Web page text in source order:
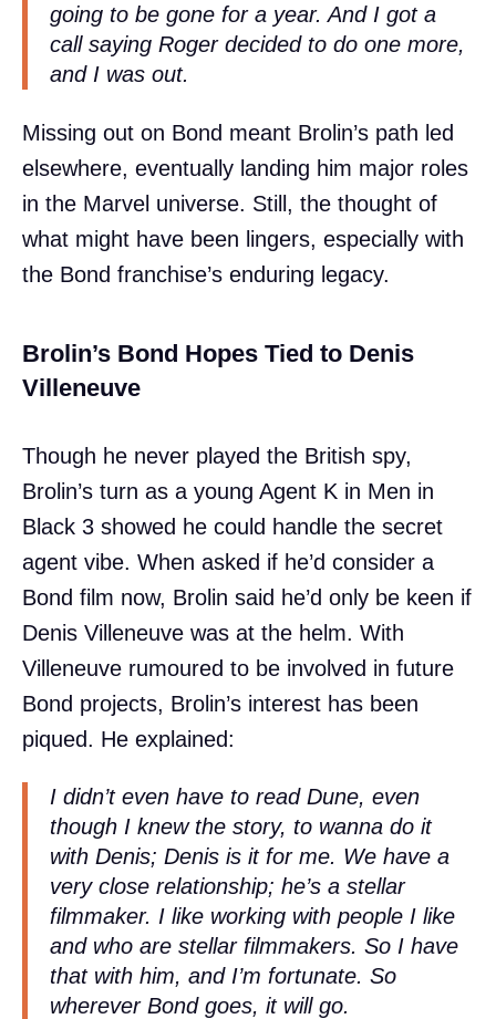
going to be gone for a year. And I got a
call saying Roger decided to do one more,
and I was out.
Missing out on Bond meant Brolin’s path led
elsewhere, eventually landing him major roles
in the Marvel universe. Still, the thought of
what might have been lingers, especially with
the Bond franchise’s enduring legacy.
Brolin’s Bond Hopes Tied to Denis
Villeneuve
Though he never played the British spy,
Brolin’s turn as a young Agent K in Men in
Black 3 showed he could handle the secret
agent vibe. When asked if he’d consider a
Bond film now, Brolin said he’d only be keen if
Denis Villeneuve was at the helm. With
Villeneuve rumoured to be involved in future
Bond projects, Brolin’s interest has been
piqued. He explained:
I didn’t even have to read Dune, even
though I knew the story, to wanna do it
with Denis; Denis is it for me. We have a
very close relationship; he’s a stellar
filmmaker. I like working with people I like
and who are stellar filmmakers. So I have
that with him, and I’m fortunate. So
wherever Bond goes, it will go.